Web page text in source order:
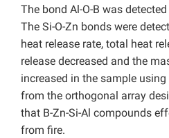
The bond Al-O-B was
The Si-O-Zn bonds were
heat release rate, total heat
release decreased and the
increased in the sample
from the orthogonal array
that B-Zn-Si-Al compounds
from fire.